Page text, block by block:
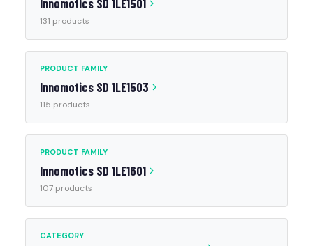
Innomotics SD 1LE1501
131 products
PRODUCT FAMILY
Innomotics SD 1LE1503
115 products
PRODUCT FAMILY
Innomotics SD 1LE1601
107 products
CATEGORY